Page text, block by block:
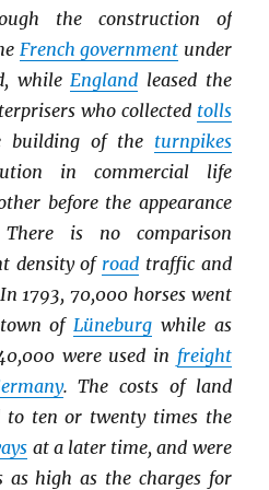
the construction of
French government under
while England leased the
who collected tolls
building of the turnpikes
in commercial life
before the appearance
is no comparison
density of road traffic and
1793, 70,000 horses went
of Lüneburg while as
were used in freight
. The costs of land
ten or twenty times the
at a later time, and were
high as the charges for